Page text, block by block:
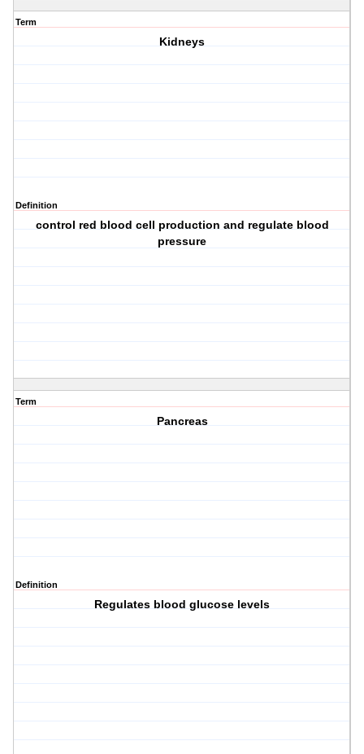
Term
Kidneys
Definition
control red blood cell production and regulate blood
pressure
Term
Pancreas
Definition
Regulates blood glucose levels